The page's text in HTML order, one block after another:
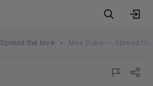
Spread the love • Max Duke — Spread